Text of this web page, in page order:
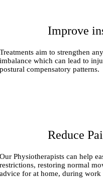
Improve
Treatments aim to strengthen
imbalance which can lead to
postural compensatory patterns.
Reduce
Our Physiotherapists can help
restrictions, restoring normal
advice for at home, during